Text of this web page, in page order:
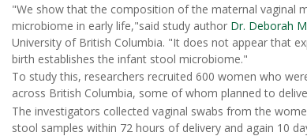
"We show that the composition of the maternal vaginal
microbiome in early life,"said study author Dr. Deborah
University of British Columbia. "It does not appear that
birth establishes the infant stool microbiome."
To study this, researchers recruited 600 women who
across British Columbia, some of whom planned to
The investigators collected vaginal swabs from the
stool samples within 72 hours of delivery and again 10